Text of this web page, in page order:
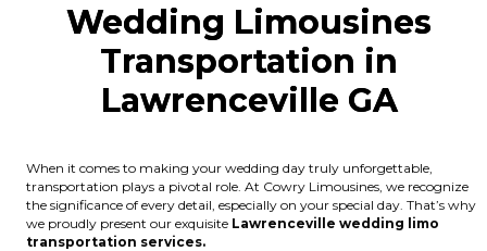
Wedding Limousines
Transportation in
Lawrenceville GA
When it comes to making your wedding day truly unforgettable,
transportation plays a pivotal role. At Cowry Limousines, we recognize
the significance of every detail, especially on your special day. That’s why
we proudly present our exquisite Lawrenceville wedding limo
transportation services.